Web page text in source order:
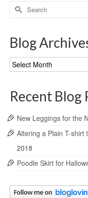
Search
for:
Blog
Blog
Archives
Recent Blog
New Leggings for the
Altering a Plain T-shirt
2018
Poodle Skirt for